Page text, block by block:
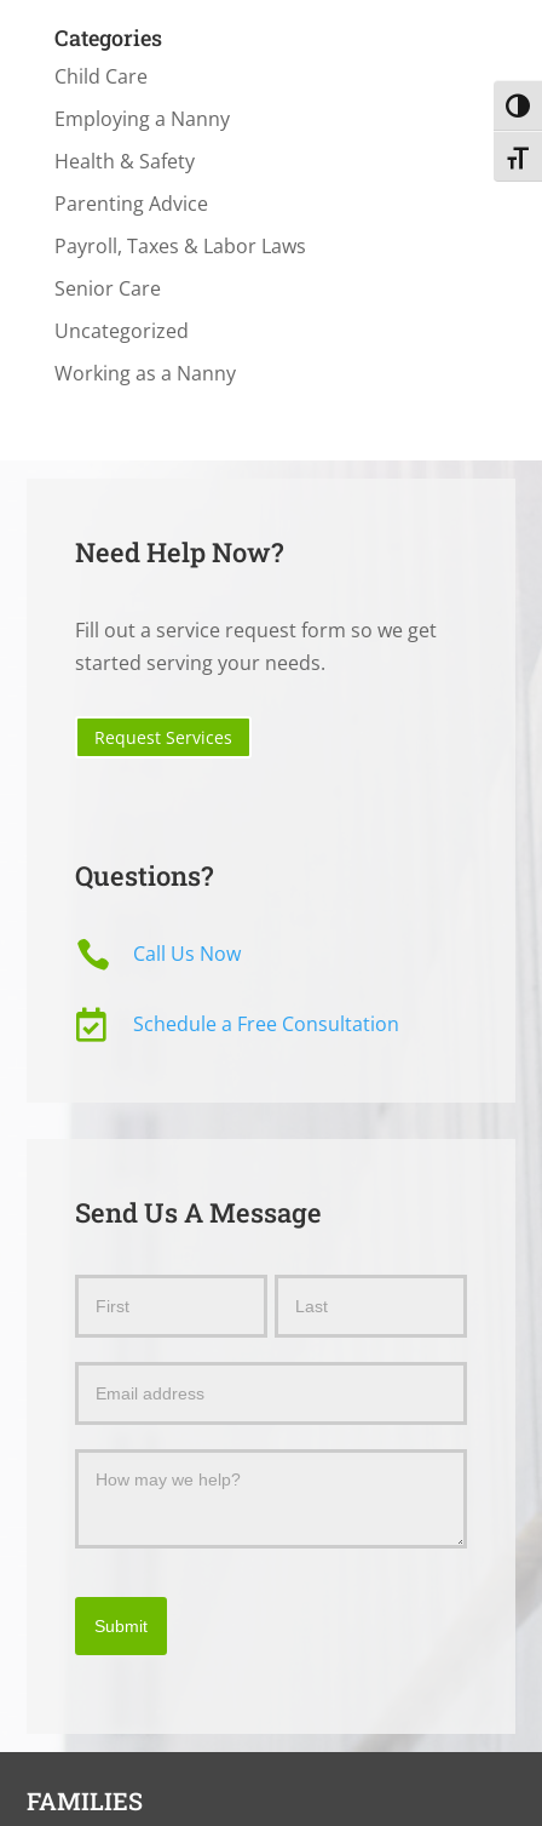
Categories
Child Care
Employing a Nanny
Health & Safety
Parenting Advice
Payroll, Taxes & Labor Laws
Senior Care
Uncategorized
Working as a Nanny
Need Help Now?
Fill out a service request form so we get
started serving your needs.
Request Services
Questions?
 Call Us Now
 Schedule a Free Consultation
Send Us A Message
Message
Submit
FAMILIES